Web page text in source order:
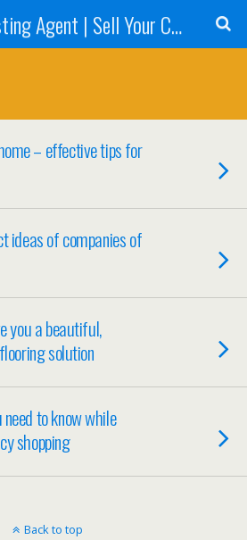
Colorado Listing Agent | Sell Your Colorado Home
– effective tips for
ideas of companies of
you a beautiful,
solution
to know while
shopping
Back to top